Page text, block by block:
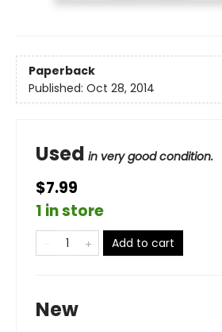
Paperback
Published: Oct 28, 2014
Used in very good condition.
$7.99
1 in store
Add to cart
New